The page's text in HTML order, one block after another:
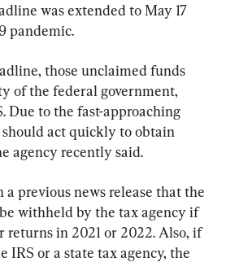
was extended to May 17
pandemic.
those unclaimed funds
of the federal government,
Due to the fast-approaching
act quickly to obtain
agency recently said.
previous news release that the
withheld by the tax agency if
returns in 2021 or 2022. Also, if
IRS or a state tax agency, the